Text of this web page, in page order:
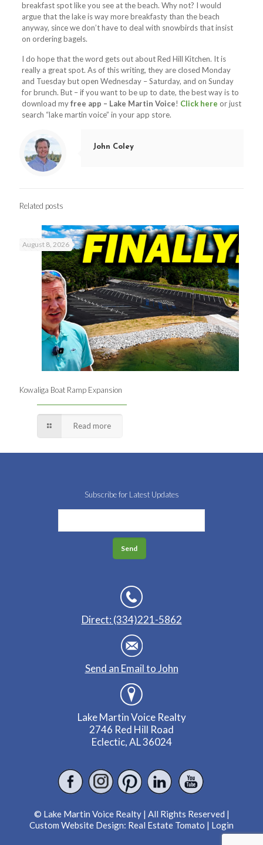
breakfast spot like you see at the beach. Why not? I would
argue that the lake is way more breakfasty than the beach
anyway, since we don’t have to deal with snowbirds that insist
on ordering bagels.
I do hope that the word gets out about Red Hill Kitchen. It is
really a great spot. As of this writing, they are closed Monday
and Tuesday but open Wednesday – Saturday, and on Sunday
for brunch. But – if you want to be up to date, the best way is to
download myfree app – Lake Martin Voice! Click here or just
search “lake martin voice” in your app store.
John Coley
Related posts
August 8, 2026
Kowaliga Boat Ramp Expansion
Read more
Subscribe for Latest Updates
Direct: (334)221-5862
Send an Email to John
Lake Martin Voice Realty
2746 Red Hill Road
Eclectic, AL 36024
© Lake Martin Voice Realty | All Rights Reserved |
Custom Website Design: Real Estate Tomato | Login